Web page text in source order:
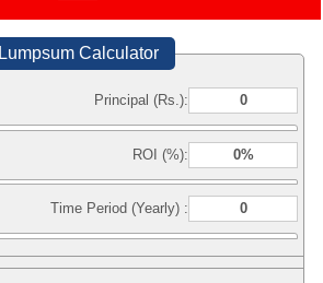
Lumpsum Calculator
Principal (Rs.):
ROI (%):
Time Period (Yearly) :